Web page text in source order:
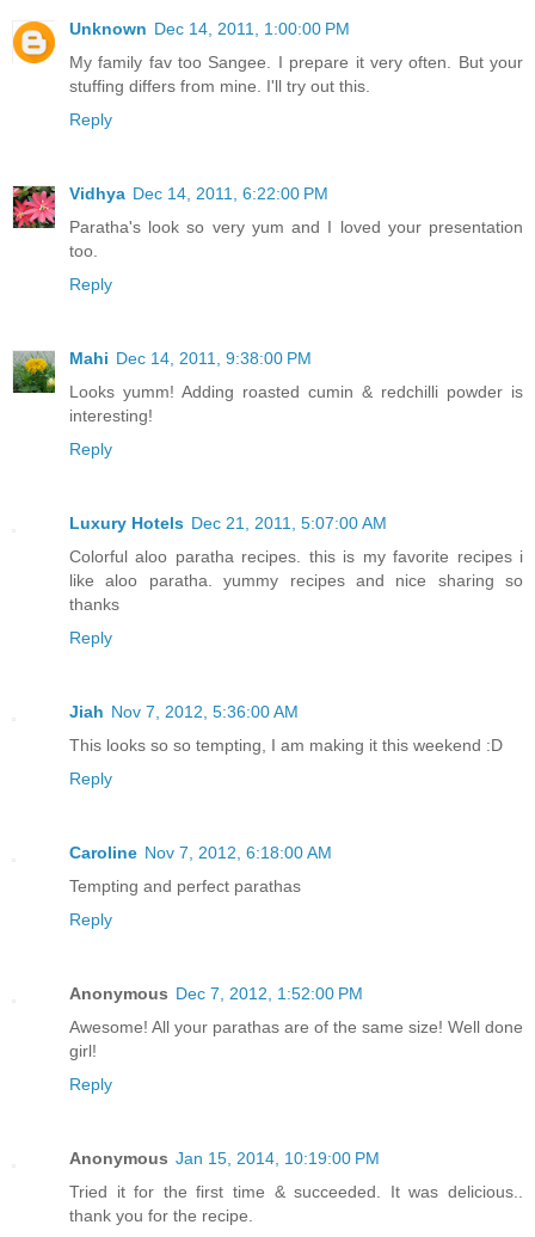
Unknown Dec 14, 2011, 1:00:00 PM
My family fav too Sangee. I prepare it very often. But your
stuffing differs from mine. I'll try out this.
Reply
Vidhya Dec 14, 2011, 6:22:00 PM
Paratha's look so very yum and I loved your presentation
too.
Reply
Mahi Dec 14, 2011, 9:38:00 PM
Looks yumm! Adding roasted cumin & redchilli powder is
interesting!
Reply
Luxury Hotels Dec 21, 2011, 5:07:00 AM
Colorful aloo paratha recipes. this is my favorite recipes i
like aloo paratha. yummy recipes and nice sharing so
thanks
Reply
Jiah Nov 7, 2012, 5:36:00 AM
This looks so so tempting, I am making it this weekend :D
Reply
Caroline Nov 7, 2012, 6:18:00 AM
Tempting and perfect parathas
Reply
Anonymous Dec 7, 2012, 1:52:00 PM
Awesome! All your parathas are of the same size! Well done
girl!
Reply
Anonymous Jan 15, 2014, 10:19:00 PM
Tried it for the first time & succeeded. It was delicious..
thank you for the recipe.